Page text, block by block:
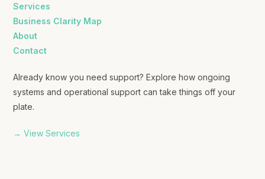
Services
Business Clarity Map
About
Contact
Already know you need support? Explore how ongoing
systems and operational support can take things off your
plate.
→ View Services